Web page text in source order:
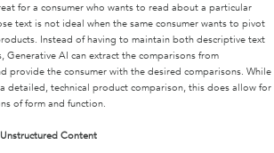
for a consumer who wants to read about a particular
text is not ideal when the same consumer wants to pivot
Instead of having to maintain both descriptive text
Generative AI can extract the comparisons from
provide the consumer with the desired comparisons. While
detailed, technical product comparison, this does allow for
of form and function.
Content